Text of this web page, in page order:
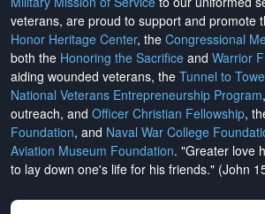
veterans, are proud to support and promote
Honor Heritage Center, the Congressional
both the Honoring the Sacrifice and Warrior
aiding wounded veterans, the Tunnel to
National Veterans Entrepreneurship Program
outreach, and Officer Christian Fellowship,
Foundation, and Naval War College
Aviation Museum Foundation. "Greater love
to lay down one's life for his friends." (John